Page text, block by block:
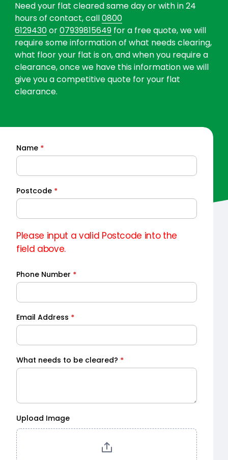
Need your flat cleared same day or with in 24
hours of contact, call0800
6129430or07939815649for a free quote, we will
require some information of what needs clearing,
what floor your flat is on, and when you require a
clearance, once we have this information we will
give you a competitive quote for your flat
clearance.
Quick
Quote
Name *
Postcode *
Please input a valid Postcode into the
field above.
Phone Number *
Email Address *
What needs to be cleared? *
Upload Image